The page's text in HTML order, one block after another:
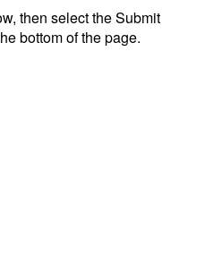
then select the Submit
bottom of the page.